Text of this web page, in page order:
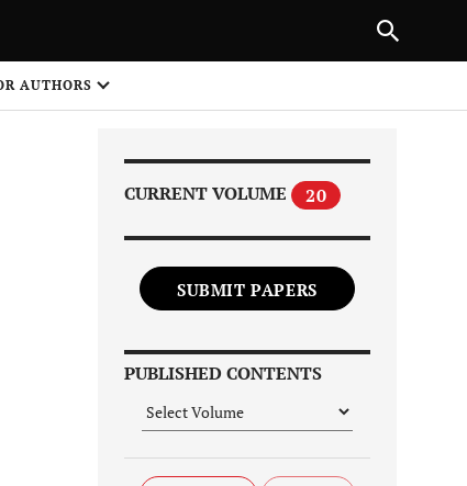
AUTHORS
CURRENT VOLUME 20
SUBMIT PAPERS
PUBLISHED CONTENTS
NEXT ARTICLE
1